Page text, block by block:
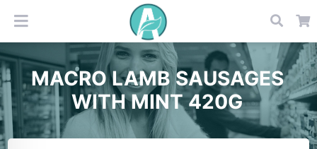
MACRO LAMB SAUSAGES
WITH MINT 420G